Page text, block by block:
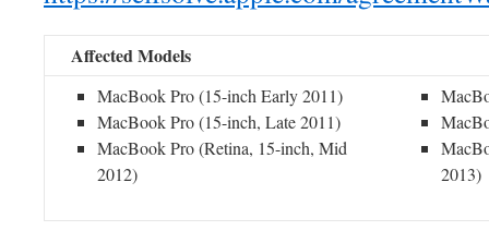
Affected Models
MacBook Pro (15-inch Early 2011)
MacBook Pro (15-inch, Late 2011)
MacBook Pro (Retina, 15-inch, Mid
2012)
2013)